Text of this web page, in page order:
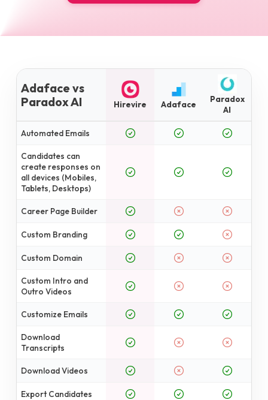
Adaface vs
Paradox AI
Hirevire Adaface
Paradox
AI
Automated Emails
Candidates can
create responses on
all devices (Mobiles,
Tablets, Desktops)
Career Page Builder
Custom Branding
Custom Domain
Custom Intro and
Outro Videos
Customize Emails
Download
Transcripts
Download Videos
Export Candidates